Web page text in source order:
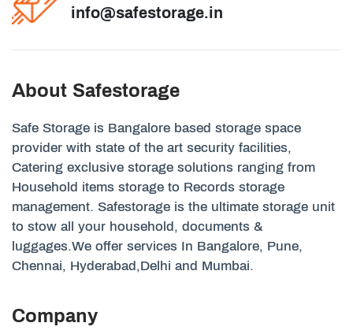
info@safestorage.in
About Safestorage
Safe Storage is Bangalore based storage space
provider with state of the art security facilities,
Catering exclusive storage solutions ranging from
Household items storage to Records storage
management. Safestorage is the ultimate storage unit
to stow all your household, documents &
luggages.We offer services In Bangalore, Pune,
Chennai, Hyderabad,Delhi and Mumbai.
Company